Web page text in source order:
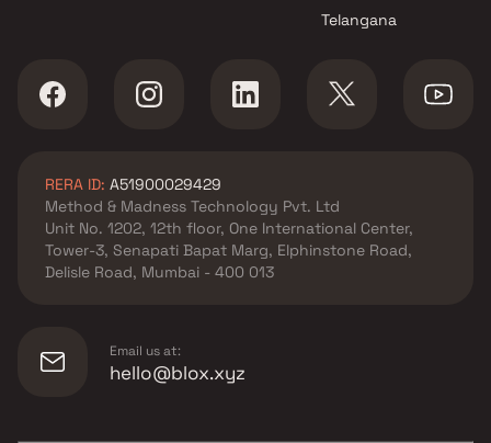
Telangana
RERA ID: A51900029429
Method & Madness Technology Pvt. Ltd
Unit No. 1202, 12th floor, One International Center,
Tower-3, Senapati Bapat Marg, Elphinstone Road,
Delisle Road, Mumbai - 400 013
Email us at:
hello@blox.xyz